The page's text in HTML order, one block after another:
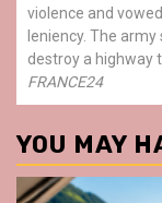
violence and
leniency. The
destroy a highway
FRANCE24
YOU MAY